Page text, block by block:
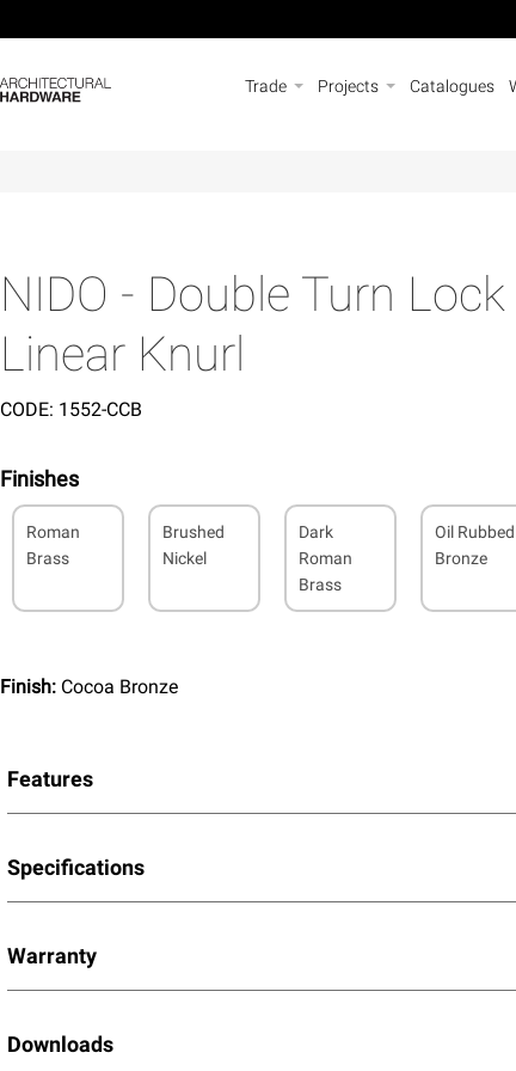
Trade Projects Catalogues
NIDO - Double Turn
Linear Knurl
CODE: 1552-CCB
Finishes
Roman
Brass
Brushed
Nickel
Dark
Roman
Brass
Oil Rubbed
Bronze
Finish: Cocoa Bronze
Features
Specifications
Warranty
Downloads